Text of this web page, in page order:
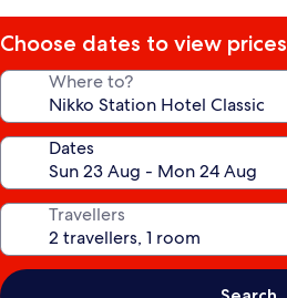
Choose dates to view prices
Where to?
Dates
Travellers